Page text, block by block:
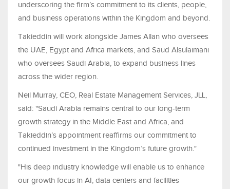
underscoring the firm’s commitment to its clients, people,
and business operations within the Kingdom and beyond.
Takieddin will work alongside James Allan who oversees
the UAE, Egypt and Africa markets, and Saud Alsulaimani
who oversees Saudi Arabia, to expand business lines
across the wider region.
Neil Murray, CEO, Real Estate Management Services, JLL,
said: "Saudi Arabia remains central to our long-term
growth strategy in the Middle East and Africa, and
Takieddin’s appointment reaffirms our commitment to
continued investment in the Kingdom’s future growth."
"His deep industry knowledge will enable us to enhance
our growth focus in AI, data centers and facilities